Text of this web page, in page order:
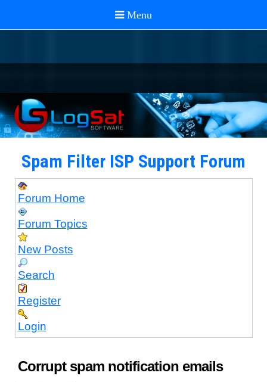
Spam Filter ISP Support Forum
Forum Home
Forum Topics
New Posts
Search
Register
Login
Corrupt spam notification emails